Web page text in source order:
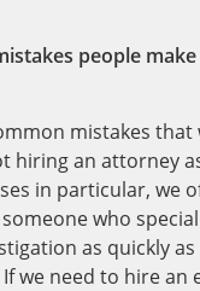
people
mistakes
hiring an attorney
in particular, we
who
as quickly
we need to hire